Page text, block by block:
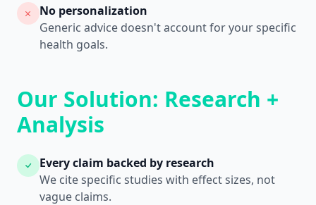
No personalization
Generic advice doesn't account for your specific
health goals.
Our Solution: Research +
Analysis
Every claim backed by research
We cite specific studies with effect sizes, not
vague claims.